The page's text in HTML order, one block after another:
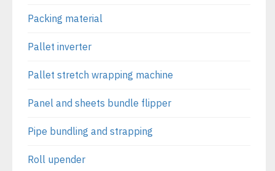
Packing material
Pallet inverter
Pallet stretch wrapping machine
Panel and sheets bundle flipper
Pipe bundling and strapping
Roll upender